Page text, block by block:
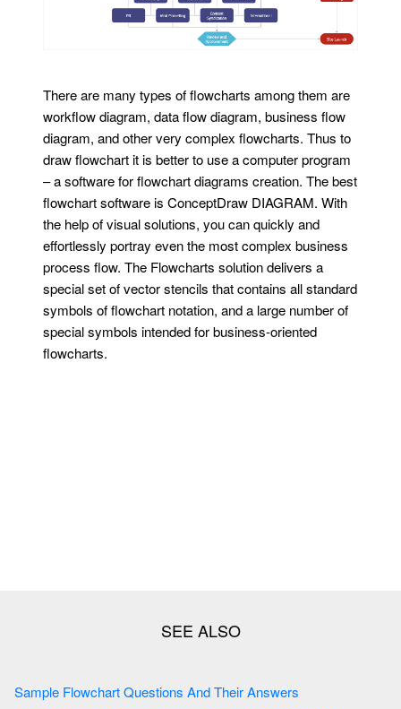
There are many types of flowcharts among them are
workflow diagram, data flow diagram, business flow
diagram, and other very complex flowcharts. Thus to
draw flowchart it is better to use a computer program
– a software for flowchart diagrams creation. The best
flowchart software is ConceptDraw DIAGRAM. With
the help of visual solutions, you can quickly and
effortlessly portray even the most complex business
process flow. The Flowcharts solution delivers a
special set of vector stencils that contains all standard
symbols of flowchart notation, and a large number of
special symbols intended for business-oriented
flowcharts.
Sample Flowchart Questions And Their Answers